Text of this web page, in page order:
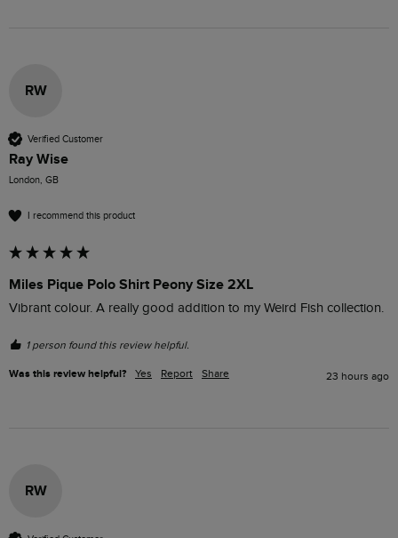
RW
Verified Customer
Ray Wise
London, GB
I recommend this product
Miles Pique Polo Shirt Peony Size 2XL
Vibrant colour. A really good addition to my Weird Fish collection.
1 person found this review helpful.
Was this review helpful? Yes Report Share 23 hours ago
RW